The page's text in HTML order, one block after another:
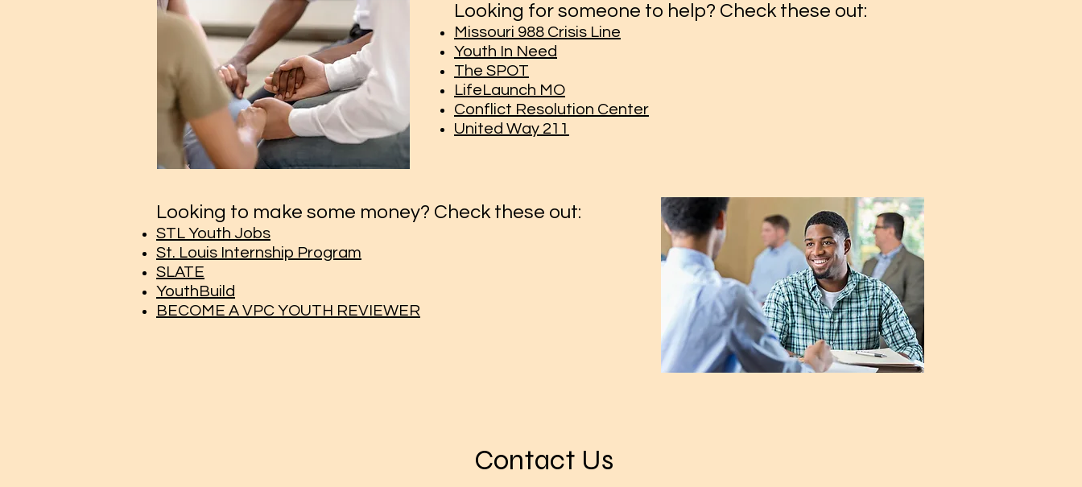
Looking for someone to help? Check these out:
Missouri 988 Crisis Line
Youth In Need
The SPOT
LifeLaunch MO
Conflict Resolution Center
United Way 211
Looking to make some money? Check these out:
STL Youth Jobs
St. Louis Internship Program
SLATE
YouthBuild
BECOME A VPC YOUTH REVIEWER
Contact Us